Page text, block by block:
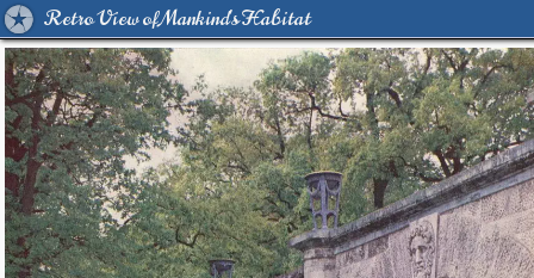
Retro View of Mankind's Habitat